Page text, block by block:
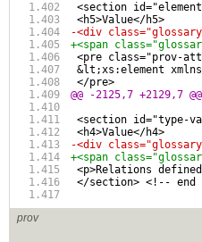
<section
<h5>Value</h5>
-<div
+<span
<pre class="prov-
&lt;xs:element
</pre>
@@ -2125,7 +2129,7 @@
<section id="type-
<h4>Value</h4>
-<div
+<span
<p>Relations
</section> <!-- end
prov